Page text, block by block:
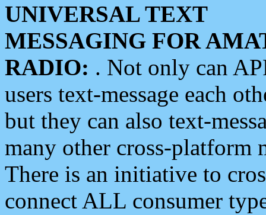
UNIVERSAL TEXT
MESSAGING FOR
RADIO: . Not only can
users text-message each
but they can also text-
many other cross-platform
There is an initiative to
connect ALL consumer